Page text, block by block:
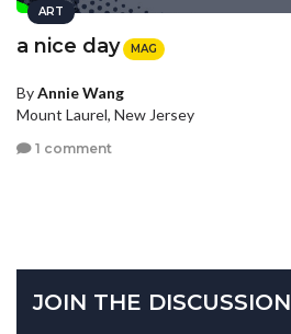
ART
a nice day MAG
ByAnnie Wang
Mount Laurel, New Jersey
1 comment
JOIN THE DISCUSSION